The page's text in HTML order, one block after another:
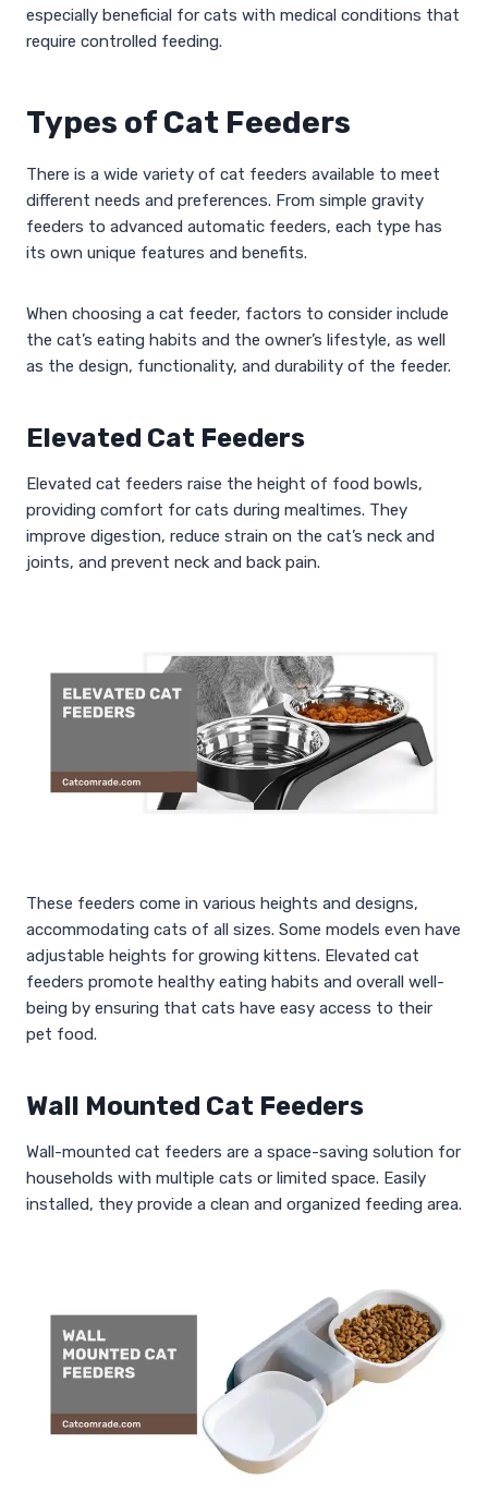
especially beneficial for cats with medical conditions that
require controlled feeding.
Types of Cat Feeders
There is a wide variety of cat feeders available to meet
different needs and preferences. From simple gravity
feeders to advanced automatic feeders, each type has
its own unique features and benefits.
When choosing a cat feeder, factors to consider include
the cat’s eating habits and the owner’s lifestyle, as well
as the design, functionality, and durability of the feeder.
Elevated Cat Feeders
Elevated cat feeders raise the height of food bowls,
providing comfort for cats during mealtimes. They
improve digestion, reduce strain on the cat’s neck and
joints, and prevent neck and back pain.
These feeders come in various heights and designs,
accommodating cats of all sizes. Some models even have
adjustable heights for growing kittens. Elevated cat
feeders promote healthy eating habits and overall well-
being by ensuring that cats have easy access to their
pet food.
Wall Mounted Cat Feeders
Wall-mounted cat feeders are a space-saving solution for
households with multiple cats or limited space. Easily
installed, they provide a clean and organized feeding area.